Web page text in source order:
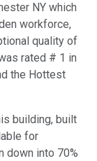
NY which
workforce,
quality of
rated # 1 in
the Hottest
building, built
for
down into 70%